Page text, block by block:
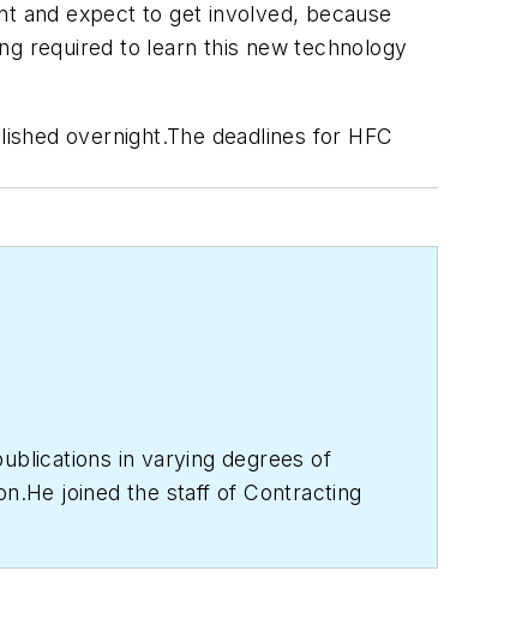
and expect to get involved, because
required to learn this new technology
overnight.The deadlines for HFC
in varying degrees of
joined the staff of Contracting